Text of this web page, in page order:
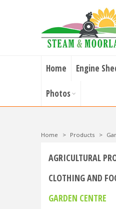
Home Engine
Photos
Home > Products >
AGRICULTURAL
CLOTHING AND
GARDEN CENTRE